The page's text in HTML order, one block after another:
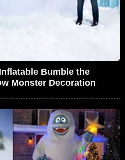
Bumble the
Monster Decoration